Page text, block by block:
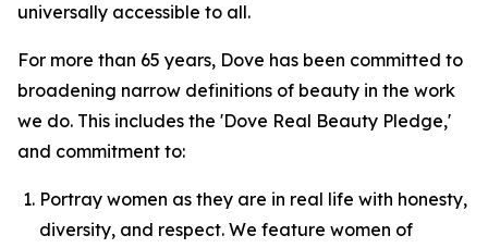
universally accessible to all.
For more than 65 years, Dove has been committed to
broadening narrow definitions of beauty in the work
we do. This includes the 'Dove Real Beauty Pledge,'
and commitment to:
Portray women as they are in real life with honesty,
diversity, and respect. We feature women of